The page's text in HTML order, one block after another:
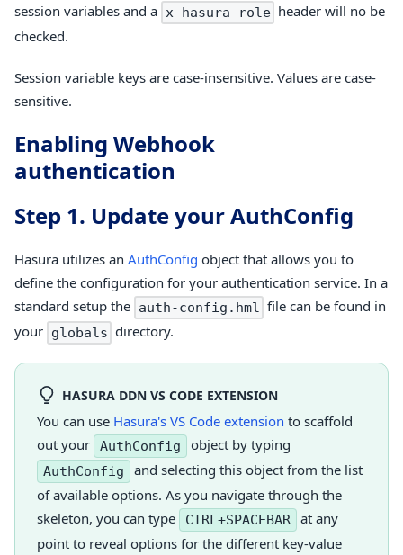
session variables and a x-hasura-role header will no be
checked.
Session variable keys are case-insensitive. Values are case-
sensitive.
Enabling Webhook
authentication
Step 1. Update your AuthConfig
Hasura utilizes an AuthConfig object that allows you to
define the configuration for your authentication service. In a
standard setup the auth-config.hml file can be found in
your globals directory.
HASURA DDN VS CODE EXTENSION
You can use Hasura's VS Code extension to scaffold
out your
AuthConfig object by typing
AuthConfig
and selecting this object from the list
of available options. As you navigate through the
skeleton, you can type
CTRL+SPACEBAR
at any
point to reveal options for the different key-value